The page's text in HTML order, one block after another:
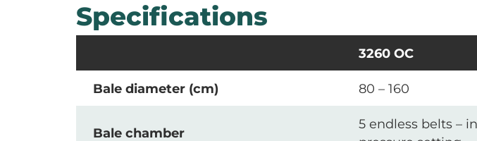
Specifications
3260 OC
Bale diameter (cm) 80 – 160
Bale chamber
5 endless belts –